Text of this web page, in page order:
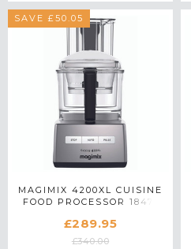
SAVE £50.05
MAGIMIX 4200XL CUISINE
FOOD PROCESSOR 18471
£289.95
£340.00